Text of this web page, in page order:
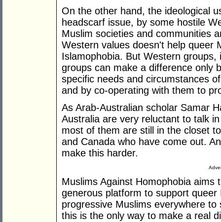
On the other hand, the ideological
headscarf issue, by some hostile
Muslim societies and communities
Western values doesn't help queer
Islamophobia. But Western
groups can make a difference only
specific needs and circumstances
and by co-operating with them to
As Arab-Australian scholar Samar
Australia are very reluctant to talk
most of them are still in the closet
and Canada who have come out.
make this harder.
Muslims Against Homophobia aims
generous platform to support
progressive Muslims everywhere
this is the only way to make a real